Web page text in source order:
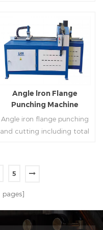
end(optional) in seconds
automatically and crimps
them into place.
Read More
Angle lron Flange
Punching Machine
Angle iron flange punching
and cutting including total
can improve accuracy ,
cost.
5
pages]